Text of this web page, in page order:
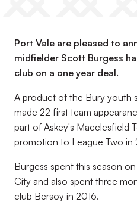
Port Vale are pleased to
midfielder Scott Burgess
club on a one year deal.
A product of the Bury youth
made 22 first team
part of Askey's Macclesfield
promotion to League Two in
Burgess spent this season
City and also spent three
club Bersoy in 2016.